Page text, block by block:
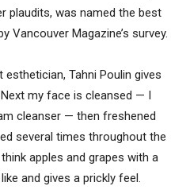
plaudits, was named the best
Vancouver Magazine’s survey.
Tahni Poulin gives
my face is cleansed — I
cleanser — then freshened
several times throughout the
apples and grapes with a
and gives a prickly feel.